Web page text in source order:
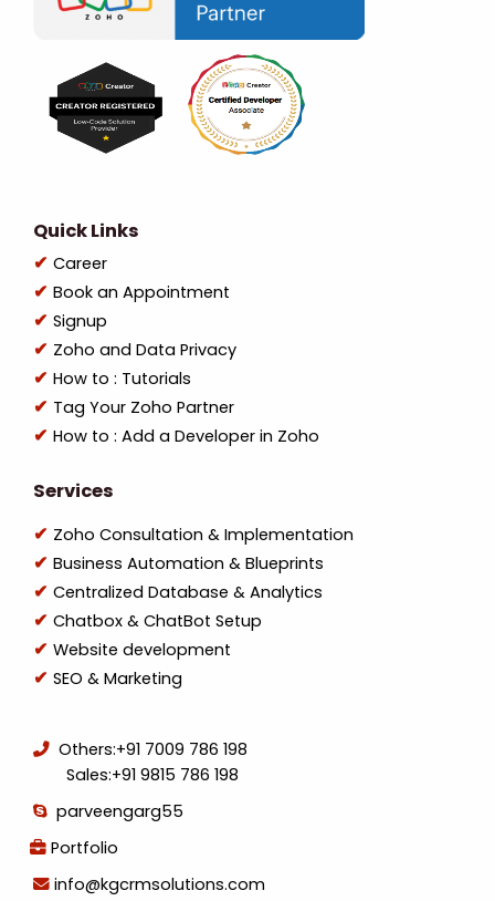
Quick Links
Career
Book an Appointment
Signup
Zoho and Data Privacy
How to : Tutorials
Tag Your Zoho Partner
How to : Add a Developer in Zoho
Services
Zoho Consultation & Implementation
Business Automation & Blueprints
Centralized Database & Analytics
Chatbox & ChatBot Setup
Website development
SEO & Marketing
Others:+91 7009 786 198
Sales:+91 9815 786 198
parveengarg55
Portfolio
info@kgcrmsolutions.com